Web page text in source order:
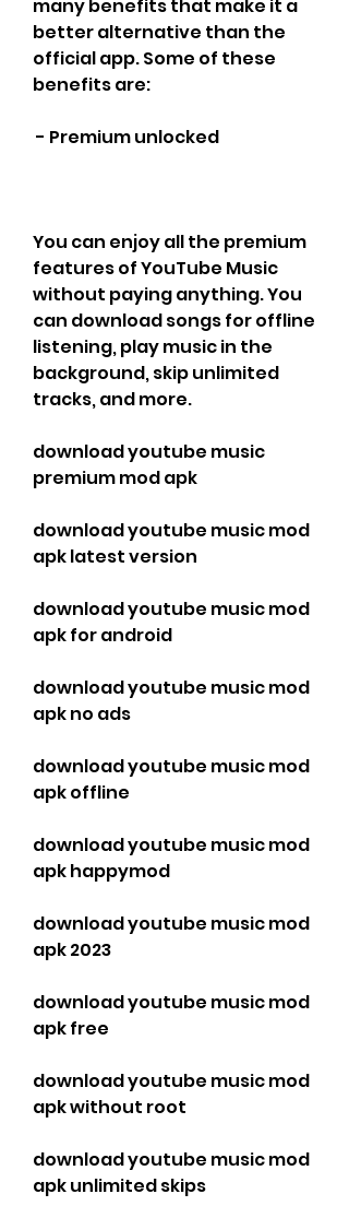
many benefits that make it a
better alternative than the
official app. Some of these
benefits are:
- Premium unlocked
You can enjoy all the premium
features of YouTube Music
without paying anything. You
can download songs for offline
listening, play music in the
background, skip unlimited
tracks, and more.
download youtube music
premium mod apk
download youtube music mod
apk latest version
download youtube music mod
apk for android
download youtube music mod
apk no ads
download youtube music mod
apk offline
download youtube music mod
apk happymod
download youtube music mod
apk 2023
download youtube music mod
apk free
download youtube music mod
apk without root
download youtube music mod
apk unlimited skips